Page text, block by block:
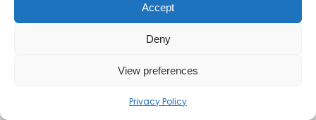
Accept
Deny
View preferences
Privacy Policy
aly ramji
View all posts